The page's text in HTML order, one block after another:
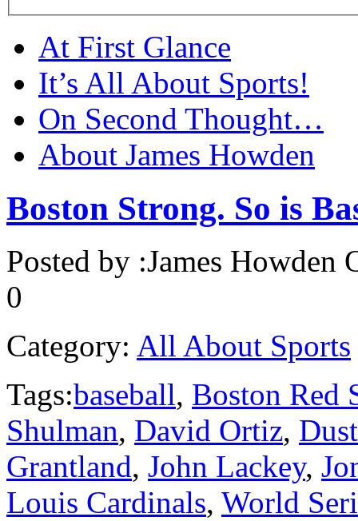
At First Glance
It’s All About Sports!
On Second Thought…
About James Howden
Boston Strong. So is
Posted by :James Howden
0
Category: All About Sports
Tags:baseball, Boston Red
Shulman, David Ortiz,
Grantland, John Lackey,
Louis Cardinals, World